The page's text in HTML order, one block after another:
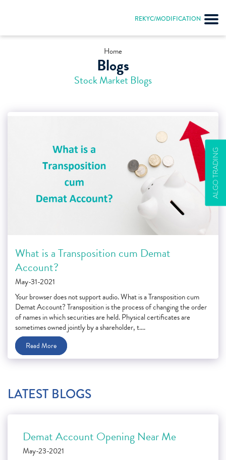
REKYC/MODIFICATION
ALGO TRADING
Home
Blogs
Stock Market Blogs
What is a Transposition cum Demat
Account?
May-31-2021
Your browser does not support audio. What is a Transposition cum
Demat Account? Transposition is the process of changing the order
of names in which securities are held. Physical certificates are
sometimes owned jointly by a shareholder, t....
Read More
LATEST BLOGS
Demat Account Opening Near Me
May-23-2021